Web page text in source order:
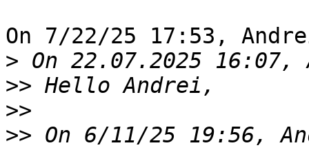
On 7/22/25 17:53,
>
>>
>>
>>